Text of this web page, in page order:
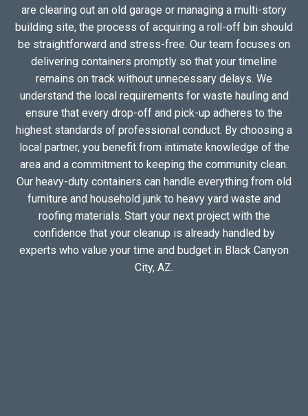
are clearing out an old garage or managing a multi-story
building site, the process of acquiring a roll-off bin should
be straightforward and stress-free. Our team focuses on
delivering containers promptly so that your timeline
remains on track without unnecessary delays. We
understand the local requirements for waste hauling and
ensure that every drop-off and pick-up adheres to the
highest standards of professional conduct. By choosing a
local partner, you benefit from intimate knowledge of the
area and a commitment to keeping the community clean.
Our heavy-duty containers can handle everything from old
furniture and household junk to heavy yard waste and
roofing materials. Start your next project with the
confidence that your cleanup is already handled by
experts who value your time and budget in Black Canyon
City, AZ.